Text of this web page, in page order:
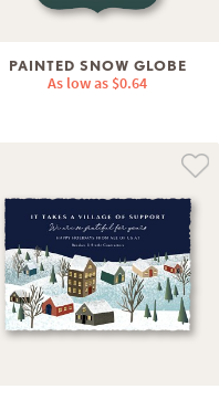
PAINTED SNOW GLOBE
As low as $0.64